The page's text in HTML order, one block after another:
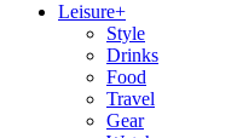
Leisure+
Style
Drinks
Food
Travel
Gear